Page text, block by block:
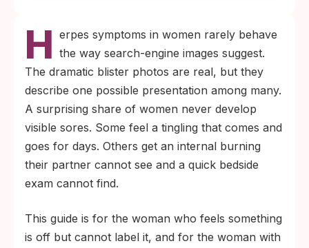
H erpes symptoms in women rarely behave
the way search-engine images suggest.
The dramatic blister photos are real, but they
describe one possible presentation among many.
A surprising share of women never develop
visible sores. Some feel a tingling that comes and
goes for days. Others get an internal burning
their partner cannot see and a quick bedside
exam cannot find.
This guide is for the woman who feels something
is off but cannot label it, and for the woman with